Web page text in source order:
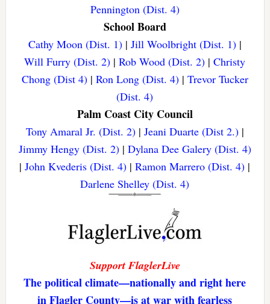
Pennington (Dist. 4)
School Board
Cathy Moon (Dist. 1)| Jill Woolbright (Dist. 1)|
Will Furry (Dist. 2) |Rob Wood (Dist. 2) |Christy
Chong (Dist 4)| Ron Long (Dist. 4)| Trevor Tucker
(Dist. 4)
Palm Coast City Council
Tony Amaral Jr. (Dist. 2)| Jeani Duarte (Dist 2.)|
Jimmy Hengy (Dist. 2)| Dylana Dee Galery (Dist. 4)
|John Kvederis (Dist. 4) |Ramon Marrero (Dist. 4) |
Darlene Shelley (Dist. 4)
Support FlaglerLive
The political climate—nationally and right here
in Flagler County—is at war with fearless